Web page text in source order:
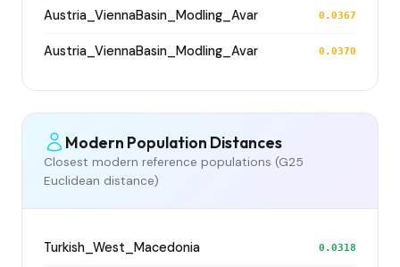
Austria_ViennaBasin_Modling_Avar 0.0367
Austria_ViennaBasin_Modling_Avar 0.0370
Modern Population Distances
Closest modern reference populations (G25
Euclidean distance)
Turkish_West_Macedonia 0.0318